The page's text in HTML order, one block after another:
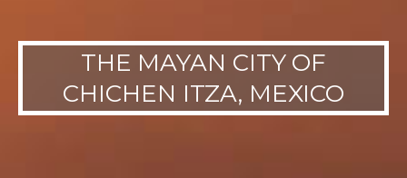
THE MAYAN CITY OF
CHICHEN ITZA, MEXICO